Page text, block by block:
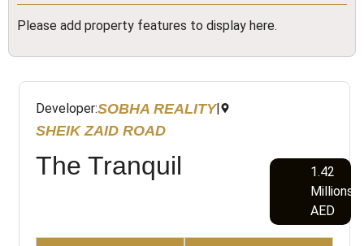
Please add property features to display here.
Developer:SOBHA REALITY|
SHEIK ZAID ROAD
The Tranquil
1.42
Millions
AED